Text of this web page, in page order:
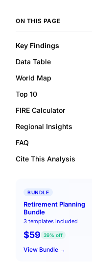
ON THIS PAGE
Key Findings
Data Table
World Map
Top 10
FIRE Calculator
Regional Insights
FAQ
Cite This Analysis
BUNDLE
Retirement Planning
Bundle
3 templates included
$59 39% off
View Bundle →